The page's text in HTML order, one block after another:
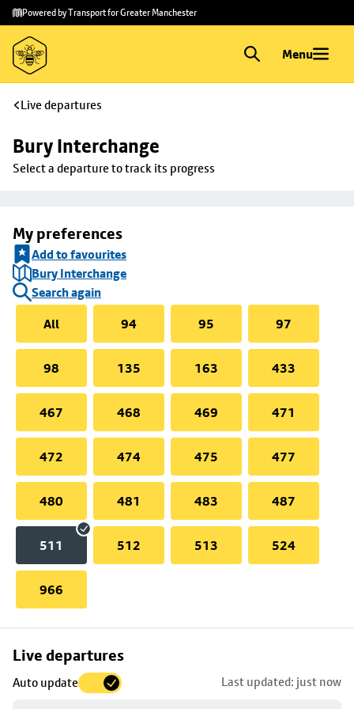
Skip to
main
content
Skip
to
footer
Powered by Transport for Greater Manchester
Menu
Live departures
Bury Interchange
Select a departure to track its progress
My preferences
Add to favourites
Bury Interchange
Search again
All
94 95 97
98 135 163 433
467 468 469 471
472 474 475 477
480 481 483 487
511 512 513 524
966
Live departures
Auto update Last updated: just now
Skip
to